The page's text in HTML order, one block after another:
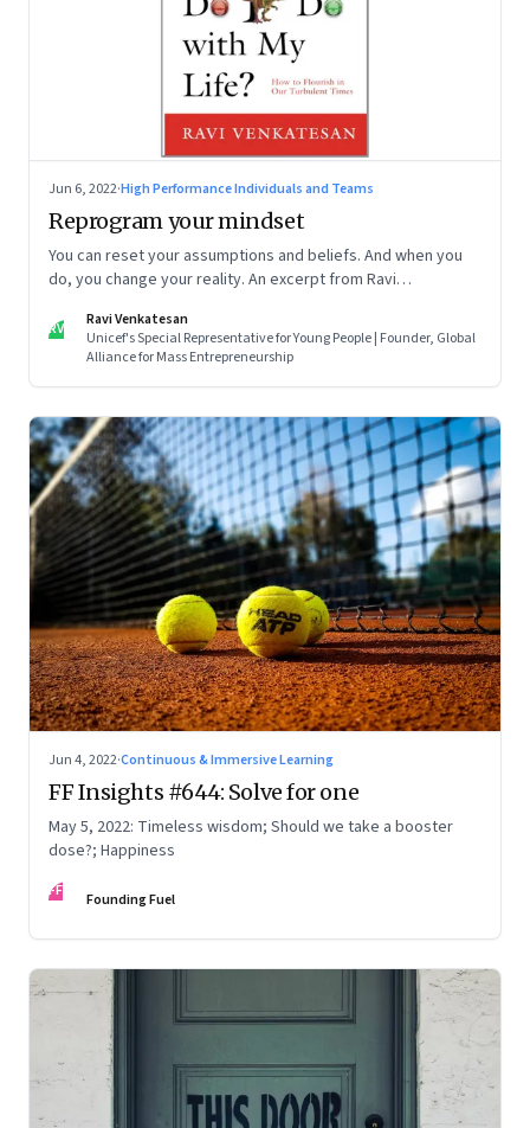
Jun 6, 2022·High Performance Individuals and Teams
Reprogram your mindset
You can reset your assumptions and beliefs. And when you
do, you change your reality. An excerpt from Ravi
RV
Ravi Venkatesan
Unicef's Special Representative for Young People | Founder, Global
Alliance for Mass Entrepreneurship
Jun 4, 2022·Continuous & Immersive Learning
FF Insights #644: Solve for one
May 5, 2022: Timeless wisdom; Should we take a booster
dose?; Happiness
FF Founding Fuel